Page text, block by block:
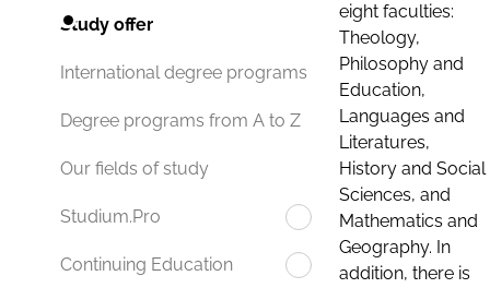
Study offer
International degree programs
Degree programs from A to Z
Our fields of study
Studium.Pro
Continuing Education
eight faculties:
Theology,
Philosophy and
Education,
Languages and
Literatures,
History and Social
Sciences, and
Mathematics and
Geography. In
addition, there is